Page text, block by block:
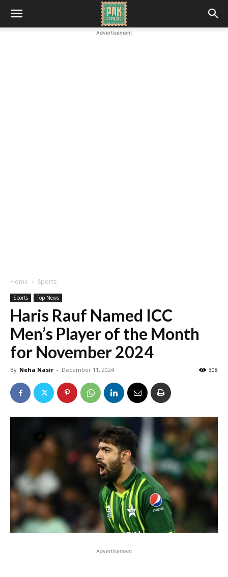
Advertisement
Home Sports
Sports Top News
Haris Rauf Named ICC
Men’s Player of the Month
for November 2024
By Neha Nasir - December 11, 2024 308
Advertisement